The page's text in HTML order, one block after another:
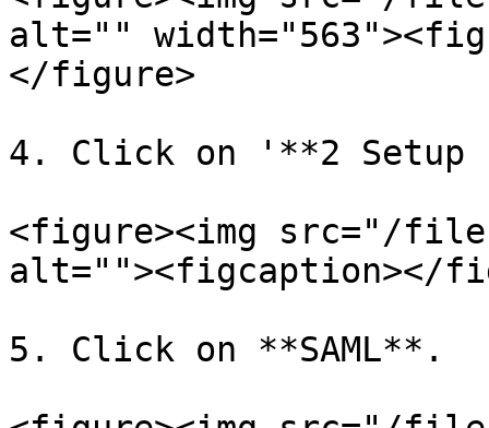
alt=""
</figure>
4. Click on '**2
<figure><img src="/files/
alt=""><figcaption></
5. Click on **SAML**.